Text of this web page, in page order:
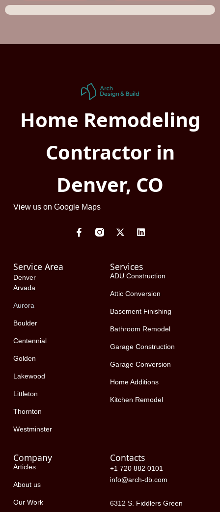
Home Remodeling
Contractor in
Denver, CO
View us on Google Maps
F
a
X
-
i
t
e
L
i
e
d
n
Service Area
Denver
Arvada
Aurora
Boulder
Centennial
Golden
Lakewood
Littleton
Thornton
Westminster
Services
ADU Construction
Attic Conversion
Basement Finishing
Bathroom Remodel
Garage Construction
Garage Conversion
Home Additions
Kitchen Remodel
Company
Articles
About us
Our Work
Contacts
+1 720 882 0101
info@arch-db.com
6312 S. Fiddlers Green